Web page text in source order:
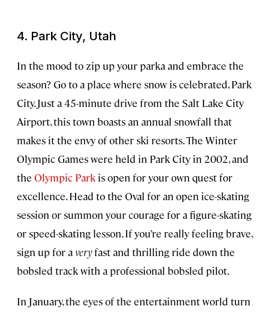
4. Park City, Utah
In the mood to zip up your parka and embrace the
season? Go to a place where snow is celebrated, Park
City. Just a 45-minute drive from the Salt Lake City
Airport, this town boasts an annual snowfall that
makes it the envy of other ski resorts. The Winter
Olympic Games were held in Park City in 2002, and
the Olympic Park is open for your own quest for
excellence. Head to the Oval for an open ice-skating
session or summon your courage for a figure-skating
or speed-skating lesson. If you’re really feeling brave,
sign up for averyfast and thrilling ride down the
bobsled track with a professional bobsled pilot.
In January, the eyes of the entertainment world turn